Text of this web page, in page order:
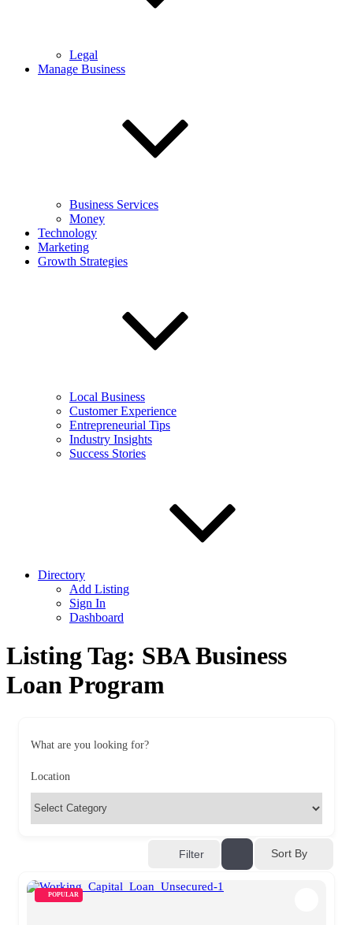
Legal
Manage Business
Business Services
Money
Technology
Marketing
Growth Strategies
Local Business
Customer Experience
Entrepreneurial Tips
Industry Insights
Success Stories
Directory
Add Listing
Sign In
Dashboard
Listing Tag: SBA Business
Loan Program
What are you looking for?
Location
Filter Sort By
POPULAR